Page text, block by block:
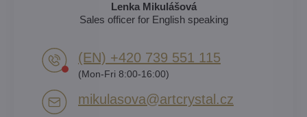
Lenka Mikulášová
Sales officer for English speaking
(EN) +420 739 551 115
(Mon-Fri 8:00-16:00)
mikulasova​@artcrystal​.cz